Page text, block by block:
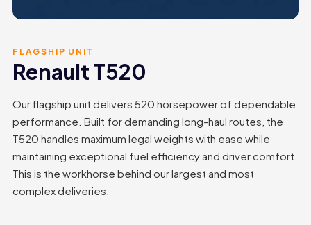
FLAGSHIP UNIT
Renault T520
Our flagship unit delivers 520 horsepower of dependable
performance. Built for demanding long-haul routes, the
T520 handles maximum legal weights with ease while
maintaining exceptional fuel efficiency and driver comfort.
This is the workhorse behind our largest and most
complex deliveries.